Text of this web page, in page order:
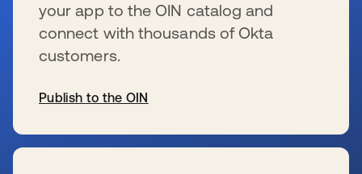
your app to the OIN catalog and
connect with thousands of Okta
customers.
Publish to the OIN